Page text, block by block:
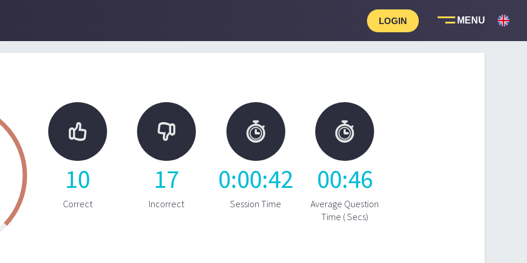
LOGIN

10
Correct

17
Incorrect

0:00:42
Session Time

00:46
Average Question
Time ( Secs)